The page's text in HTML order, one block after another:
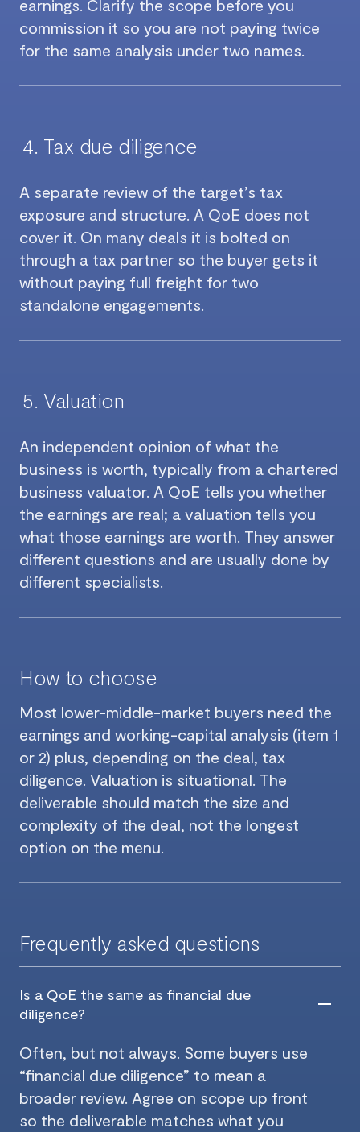
earnings. Clarify the scope before you
commission it so you are not paying twice
for the same analysis under two names.
Tax due diligence
A separate review of the target’s tax
exposure and structure. A QoE does not
cover it. On many deals it is bolted on
through a tax partner so the buyer gets it
without paying full freight for two
standalone engagements.
Valuation
An independent opinion of what the
business is worth, typically from a chartered
business valuator. A QoE tells you whether
the earnings are real; a valuation tells you
what those earnings are worth. They answer
different questions and are usually done by
different specialists.
How to choose
Most lower-middle-market buyers need the
earnings and working-capital analysis (item 1
or 2) plus, depending on the deal, tax
diligence. Valuation is situational. The
deliverable should match the size and
complexity of the deal, not the longest
option on the menu.
Frequently asked questions
Is a QoE the same as financial due
diligence?
Often, but not always. Some buyers use
“financial due diligence” to mean a
broader review. Agree on scope up front
so the deliverable matches what you